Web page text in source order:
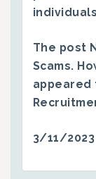
The post
Scams.
appeared
3/11/2023